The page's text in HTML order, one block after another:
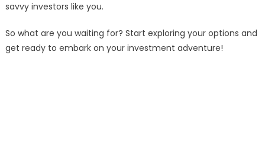
savvy investors like you.
So what are you waiting for? Start exploring your options and
get ready to embark on your investment adventure!